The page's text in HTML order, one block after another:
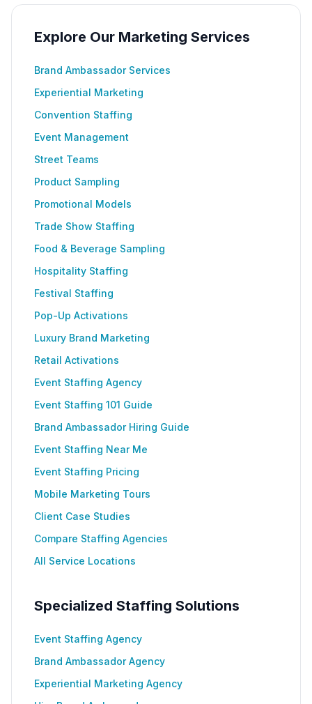
Explore Our Marketing Services
Brand Ambassador Services
Experiential Marketing
Convention Staffing
Event Management
Street Teams
Product Sampling
Promotional Models
Trade Show Staffing
Food & Beverage Sampling
Hospitality Staffing
Festival Staffing
Pop-Up Activations
Luxury Brand Marketing
Retail Activations
Event Staffing Agency
Event Staffing 101 Guide
Brand Ambassador Hiring Guide
Event Staffing Near Me
Event Staffing Pricing
Mobile Marketing Tours
Client Case Studies
Compare Staffing Agencies
All Service Locations
Specialized Staffing Solutions
Event Staffing Agency
Brand Ambassador Agency
Experiential Marketing Agency